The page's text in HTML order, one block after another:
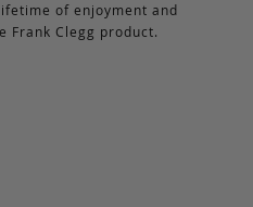
of enjoyment and
Frank Clegg product.